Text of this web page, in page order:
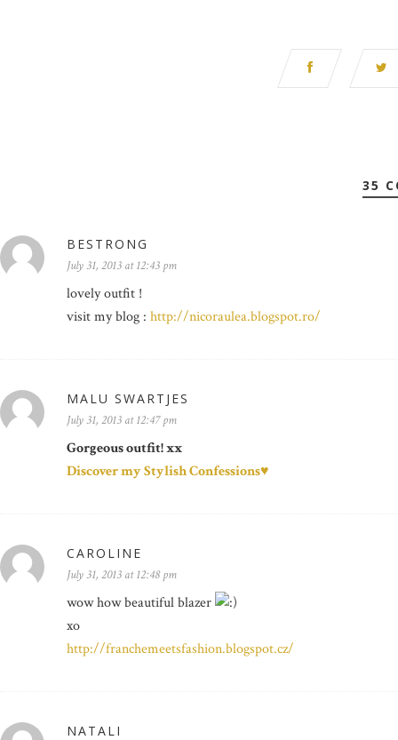
35
BESTRONG
July 31, 2013 at 12:43 pm
lovely outfit !
visit my blog : http://nicoraulea.blogspot.ro/
MALU SWARTJES
July 31, 2013 at 12:47 pm
Gorgeous outfit! xx
Discover my Stylish Confessions♥
CAROLINE
July 31, 2013 at 12:48 pm
wow how beautiful blazer
xo
http://franchemeetsfashion.blogspot.cz/
NATALI